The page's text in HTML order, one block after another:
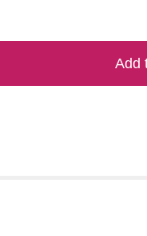
Add